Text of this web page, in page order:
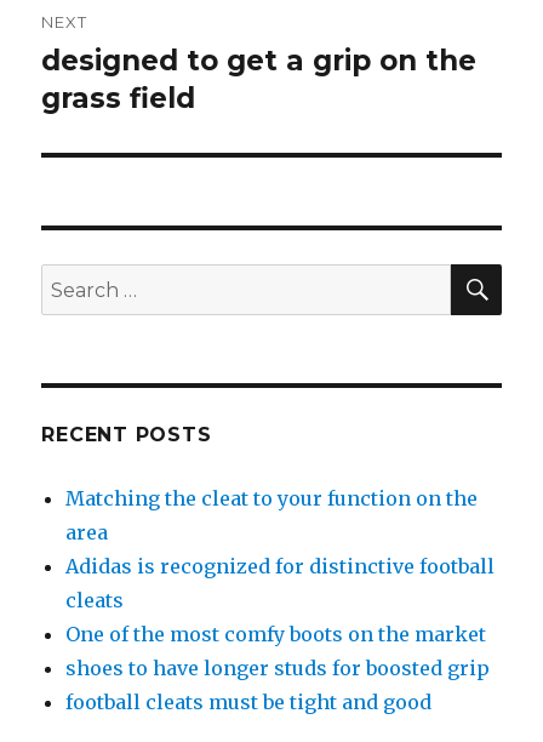
NEXT
Next
post:
designed to get a grip on the
grass field
Search
for:
RECENT POSTS
Matching the cleat to your function on the
area
Adidas is recognized for distinctive football
cleats
One of the most comfy boots on the market
shoes to have longer studs for boosted grip
football cleats must be tight and good